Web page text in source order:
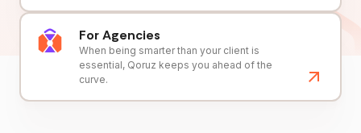
For Agencies
When being smarter than your client is
essential, Qoruz keeps you ahead of the
curve.